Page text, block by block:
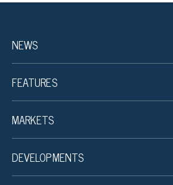
NEWS
FEATURES
MARKETS
DEVELOPMENTS